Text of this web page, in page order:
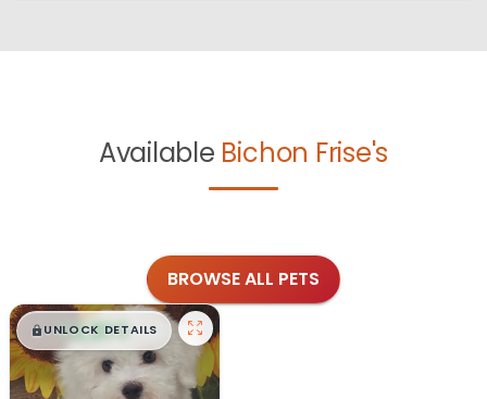
Available Bichon Frise's
BROWSE ALL PETS
$█,█99
UNLOCK DETAILS